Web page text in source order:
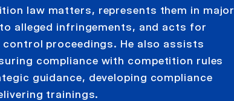
law matters, represents them in major
alleged infringements, and acts for
control proceedings. He also assists
compliance with competition rules
guidance, developing compliance
trainings.